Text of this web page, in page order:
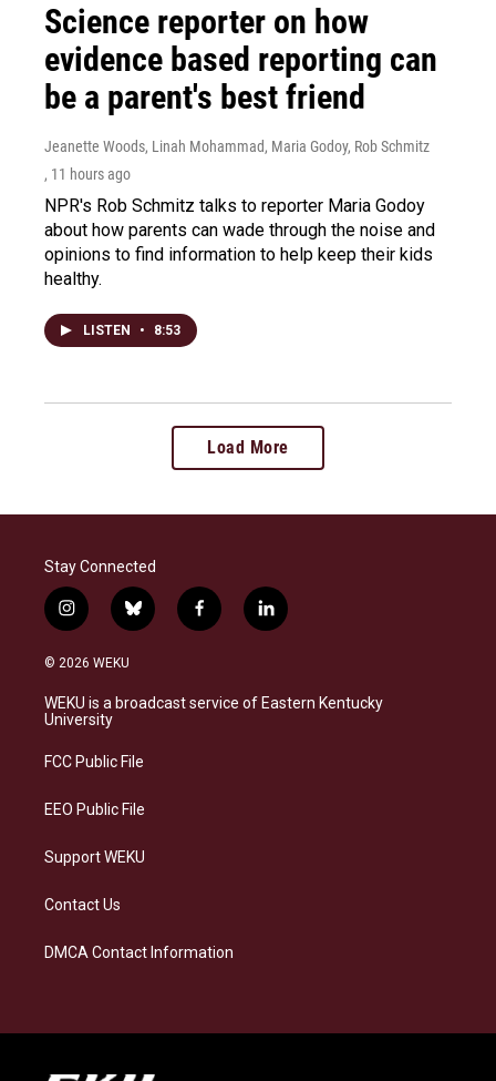
Science reporter on how
evidence based reporting can
be a parent's best friend
Jeanette Woods, Linah Mohammad, Maria Godoy, Rob Schmitz
, 11 hours ago
NPR's Rob Schmitz talks to reporter Maria Godoy
about how parents can wade through the noise and
opinions to find information to help keep their kids
healthy.
LISTEN • 8:53
Load More
Stay Connected
i
n
s
a
g
a
b
l
s
k
f
a
b
o
l
i
e
d
© 2026 WEKU
WEKU is a broadcast service of Eastern Kentucky
University
FCC Public File
EEO Public File
Support WEKU
Contact Us
DMCA Contact Information